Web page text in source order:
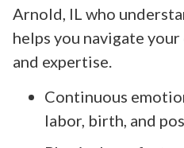
Arnold, IL who
helps you navigate
and expertise.
Continuous
labor, birth, and